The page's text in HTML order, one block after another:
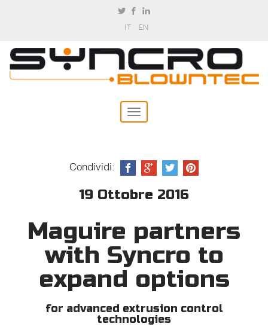
IT EN
Condividi:
19 Ottobre 2016
Maguire partners
with Syncro to
expand options
for advanced extrusion control
technologies